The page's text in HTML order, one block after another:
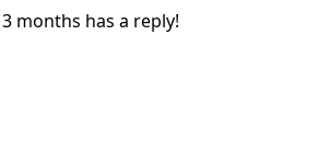
months has a reply!